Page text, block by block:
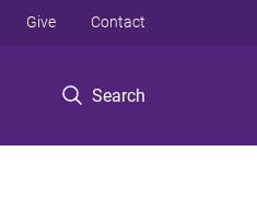
Search
Give Contact